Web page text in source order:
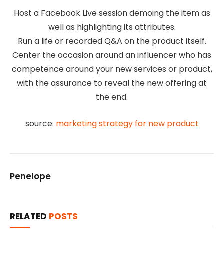
Host a Facebook Live session demoing the item as
well as highlighting its attributes.
Run a life or recorded Q&A on the product itself.
Center the occasion around an influencer who has
competence around your new services or product,
with the assurance to reveal the new offering at
the end.
source: marketing strategy for new product
Penelope
RELATED POSTS